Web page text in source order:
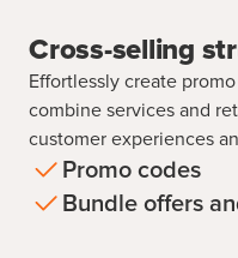
Cross-selling
Effortlessly create
combine services and
customer experiences
Promo codes
Bundle offers